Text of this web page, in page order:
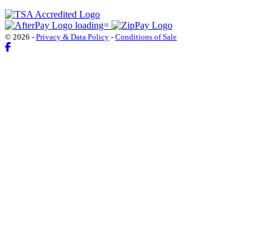
© 2026 - Privacy & Data Policy - Conditions of Sale